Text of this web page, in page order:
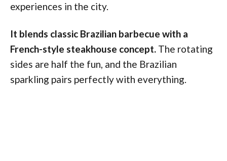
experiences in the city.
It blends classic Brazilian barbecue with a
French-style steakhouse concept. The rotating
sides are half the fun, and the Brazilian
sparkling pairs perfectly with everything.